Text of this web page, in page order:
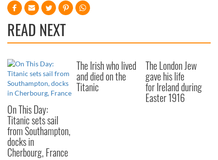
READ NEXT
On This Day:
Titanic sets sail
from Southampton,
docks in
Cherbourg, France
The Irish who lived
and died on the
Titanic
The London Jew
gave his life
for Ireland during
Easter 1916